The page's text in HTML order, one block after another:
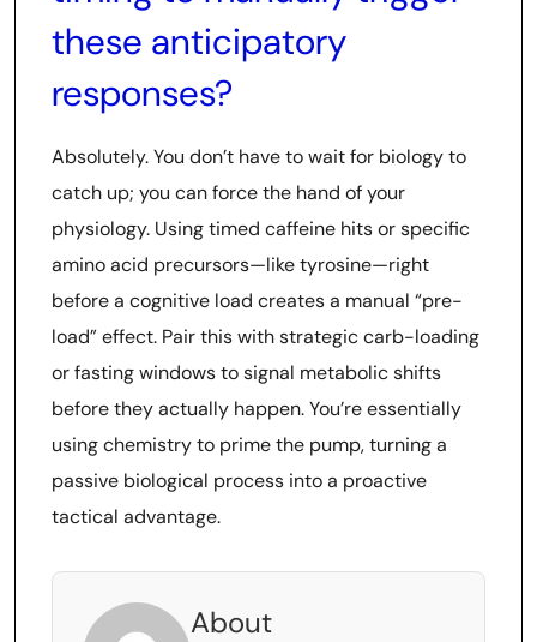
these anticipatory
responses?
Absolutely. You don’t have to wait for biology to
catch up; you can force the hand of your
physiology. Using timed caffeine hits or specific
amino acid precursors—like tyrosine—right
before a cognitive load creates a manual “pre-
load” effect. Pair this with strategic carb-loading
or fasting windows to signal metabolic shifts
before they actually happen. You’re essentially
using chemistry to prime the pump, turning a
passive biological process into a proactive
tactical advantage.
About